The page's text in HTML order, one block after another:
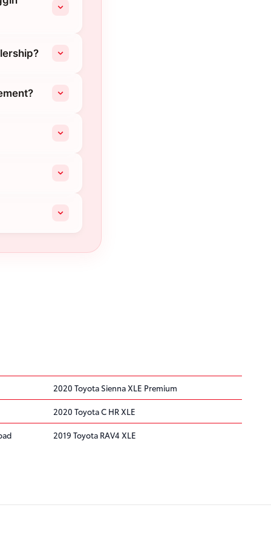
2020 Toyota Sienna XLE Premium
2020 Toyota C HR XLE
2019 Toyota RAV4 XLE